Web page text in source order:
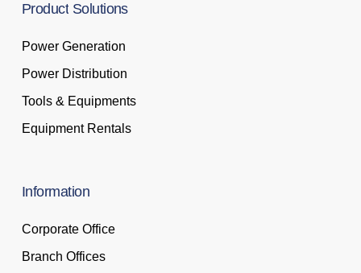
Product Solutions
Power Generation
Power Distribution
Tools & Equipments
Equipment Rentals
Information
Corporate Office
Branch Offices